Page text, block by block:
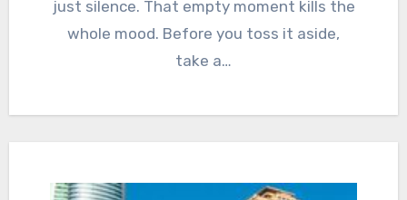
just silence. That empty moment kills the
whole mood. Before you toss it aside,
take a…